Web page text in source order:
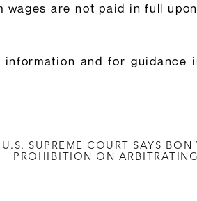
are not paid in full upon
and for guidance
U.S. SUPREME COURT SAYS
PROHIBITION ON